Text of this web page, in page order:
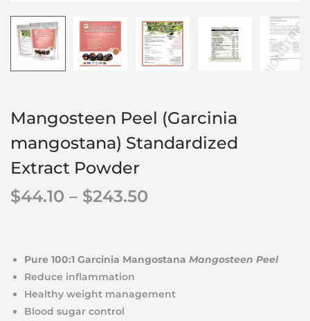
Mangosteen Peel (Garcinia
mangostana) Standardized
Extract Powder
$44.10 – $243.50
Pure 100:1 Garcinia Mangostana Mangosteen Peel
Reduce inflammation
Healthy weight management
Blood sugar control